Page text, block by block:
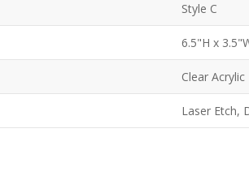
Style C
6.5"H x
Clear Acrylic
Laser Etch,